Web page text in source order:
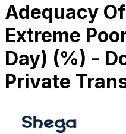
Adequacy
Extreme
Day) (%) -
Private